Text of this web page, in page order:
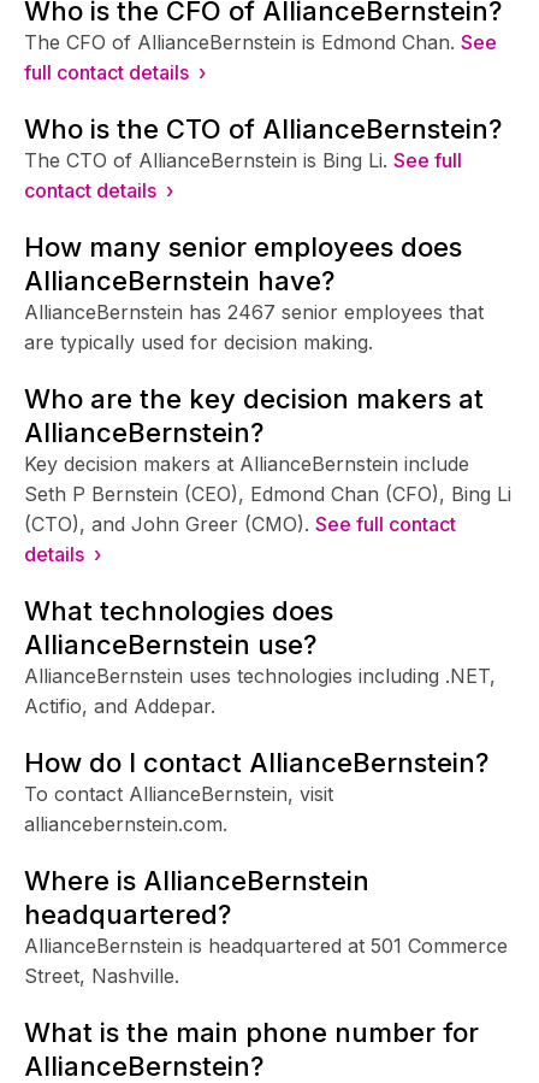
Who is the CFO of AllianceBernstein?
The CFO of AllianceBernstein is Edmond Chan. See
full contact details ›
Who is the CTO of AllianceBernstein?
The CTO of AllianceBernstein is Bing Li. See full
contact details ›
How many senior employees does
AllianceBernstein have?
AllianceBernstein has 2467 senior employees that
are typically used for decision making.
Who are the key decision makers at
AllianceBernstein?
Key decision makers at AllianceBernstein include
Seth P Bernstein (CEO), Edmond Chan (CFO), Bing Li
(CTO), and John Greer (CMO). See full contact
details ›
What technologies does
AllianceBernstein use?
AllianceBernstein uses technologies including .NET,
Actifio, and Addepar.
How do I contact AllianceBernstein?
To contact AllianceBernstein, visit
alliancebernstein.com.
Where is AllianceBernstein
headquartered?
AllianceBernstein is headquartered at 501 Commerce
Street, Nashville.
What is the main phone number for
AllianceBernstein?